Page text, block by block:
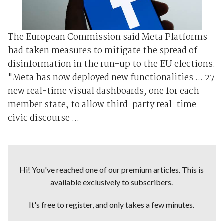
The European Commission said Meta Platforms
had taken measures to mitigate the spread of
disinformation in the run-up to the EU elections.
"Meta has now deployed new functionalities ... 27
new real-time visual dashboards, one for each
member state, to allow third-party real-time
civic discourse ...
Hi! You've reached one of our premium articles. This is
available exclusively to subscribers.
It's free to register, and only takes a few minutes.